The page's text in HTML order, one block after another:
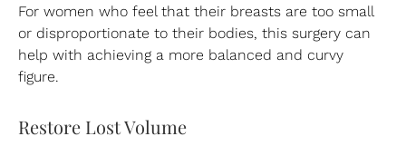
For women who feel that their breasts are too small
or disproportionate to their bodies, this surgery can
help with achieving a more balanced and curvy
figure.
Restore Lost Volume